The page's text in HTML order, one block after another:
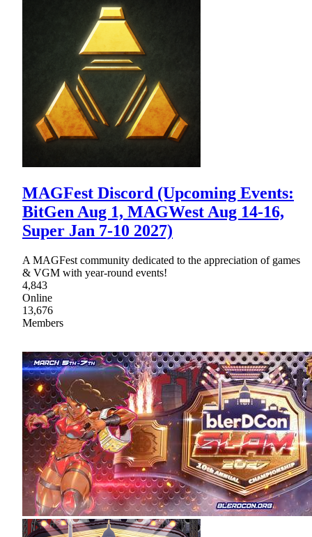
MAGFest Discord (Upcoming Events:
BitGen Aug 1, MAGWest Aug 14-16,
Super Jan 7-10 2027)
A MAGFest community dedicated to the appreciation of games
& VGM with year-round events!
4,843
Online
13,676
Members